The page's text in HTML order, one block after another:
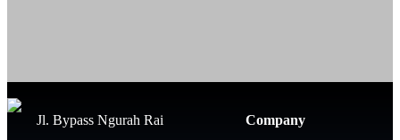
Jl. Bypass Ngurah Rai
Company